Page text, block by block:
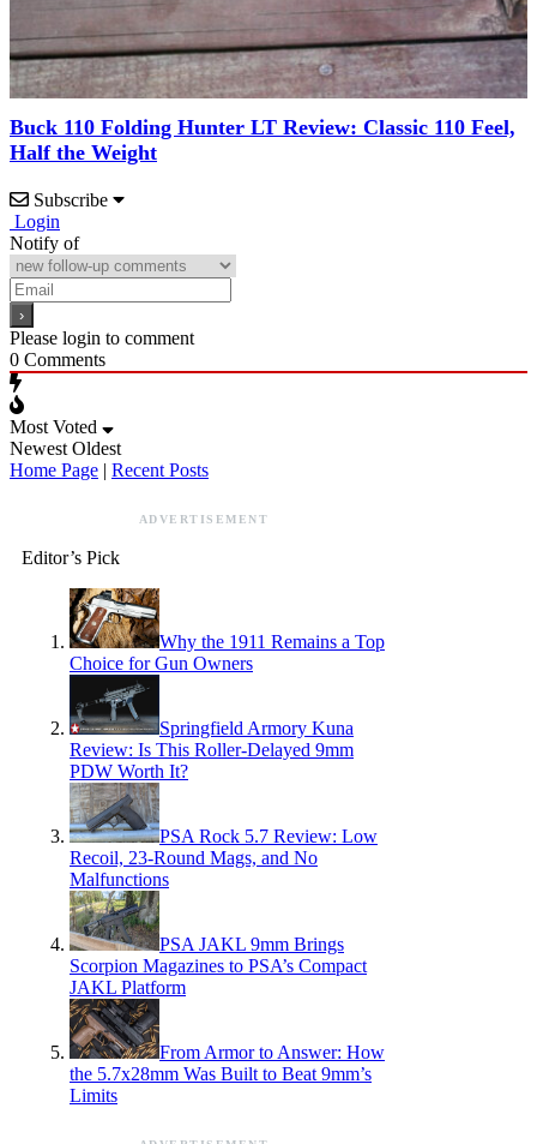
Buck 110 Folding Hunter LT Review: Classic 110 Feel,
Half the Weight
Subscribe
Login
Notify of
Please login to comment
0 Comments
Most Voted
Newest Oldest
Home Page | Recent Posts
ADVERTISEMENT
Editor’s Pick
Why the 1911 Remains a Top
Choice for Gun Owners
Springfield Armory Kuna
Review: Is This Roller-Delayed 9mm
PDW Worth It?
PSA Rock 5.7 Review: Low
Recoil, 23-Round Mags, and No
Malfunctions
PSA JAKL 9mm Brings
Scorpion Magazines to PSA’s Compact
JAKL Platform
From Armor to Answer: How
the 5.7x28mm Was Built to Beat 9mm’s
Limits